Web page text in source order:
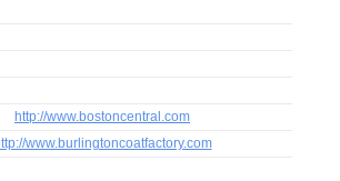
http://www.bostoncentral.com
www.burlingtoncoatfactory.com